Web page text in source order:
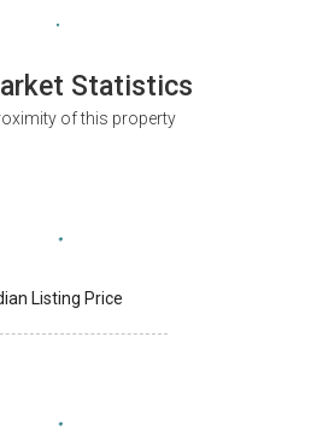
Statistics
of this property
Listing Price